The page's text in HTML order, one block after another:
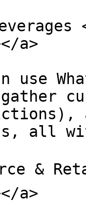
a>
use
all
&
a>